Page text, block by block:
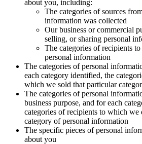
about you, including:
The categories of sources
information was collected
Our business or commercial
selling, or sharing personal
The categories of recipients
personal information
The categories of personal
each category identified, the
which we sold that particular
The categories of personal
business purpose, and for each
categories of recipients to which we
category of personal information
The specific pieces of personal
about you